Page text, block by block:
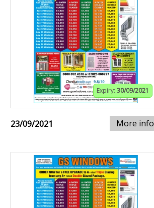
Expiry: 30/09/2021
23/09/2021 More info